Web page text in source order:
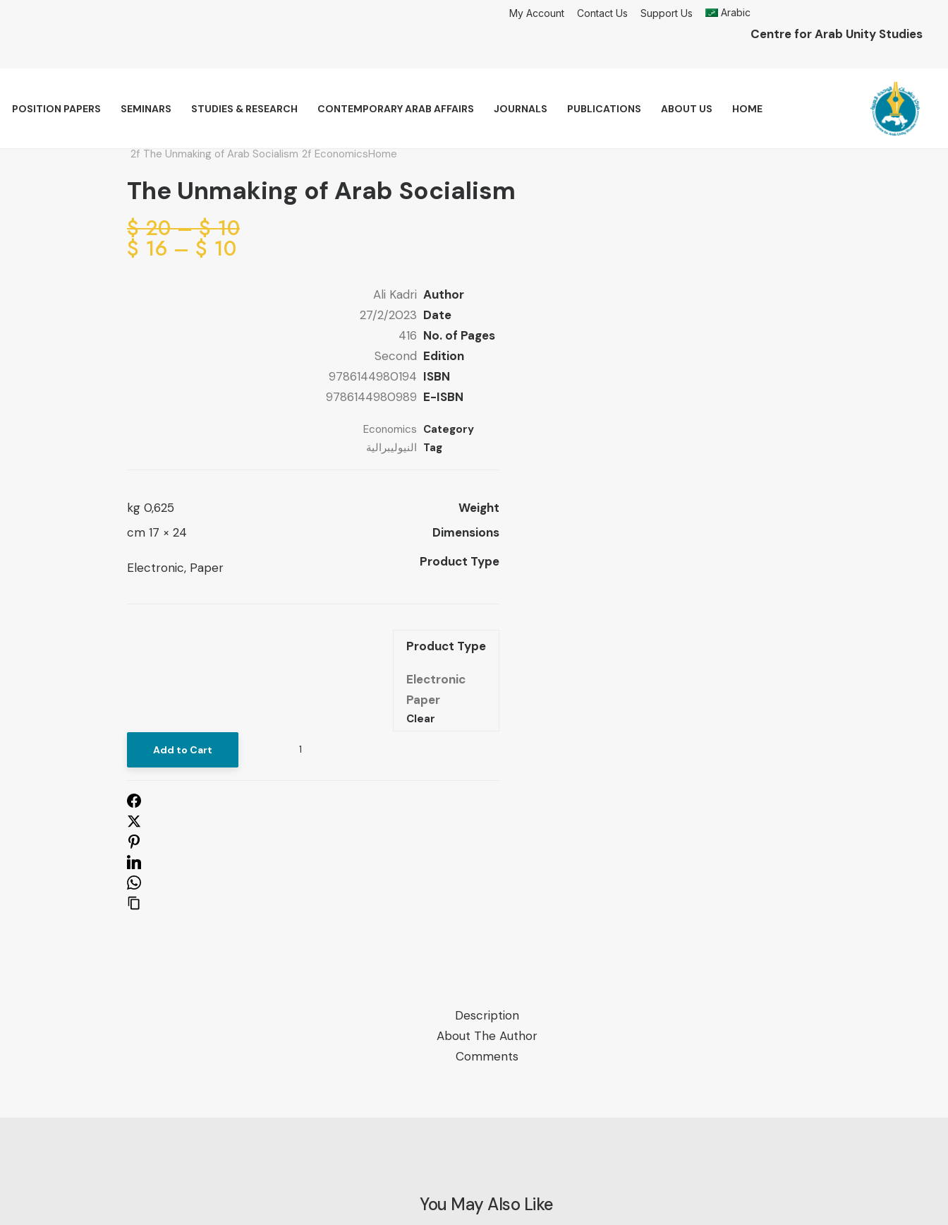
Centre for Arab Unity Studies
My Account Contact Us Support Us Arabic
HOME
ABOUT US
PUBLICATIONS
JOURNALS
CONTEMPORARY ARAB AFFAIRS
STUDIES & RESEARCH
SEMINARS
POSITION PAPERS
Home
Economics
The Unmaking of Arab Socialism
The Unmaking of Arab Socialism
10
$
–
20
$
Price
10
$
–
16
$
Author
Ali Kadri
Date
27/2/2023
No. of Pages
416
Edition
Second
ISBN
9786144980194
E-ISBN
9786144980989
Category
Economics
Tag النيوليبرالية
Weight
0,625 kg
Dimensions
24 × 17 cm
Product Type
Electronic, Paper
Product Type
Electronic
Paper
Clear
Add to Cart
Description
About The Author
Comments
You May Also Like